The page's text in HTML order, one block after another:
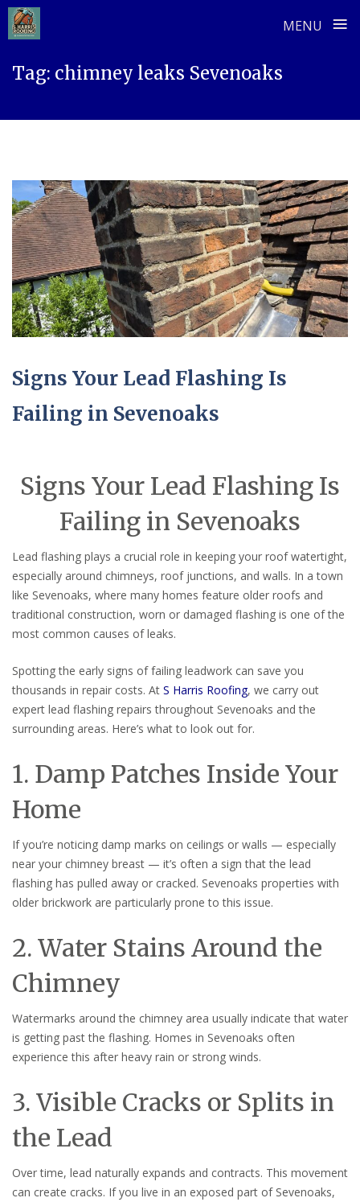
MENU ≡
Tag: chimney leaks Sevenoaks
Signs Your Lead Flashing Is
Failing in Sevenoaks
Signs Your Lead Flashing Is
Failing in Sevenoaks
Lead flashing plays a crucial role in keeping your roof watertight,
especially around chimneys, roof junctions, and walls. In a town
like Sevenoaks, where many homes feature older roofs and
traditional construction, worn or damaged flashing is one of the
most common causes of leaks.
Spotting the early signs of failing leadwork can save you
thousands in repair costs. At S Harris Roofing, we carry out
expert lead flashing repairs throughout Sevenoaks and the
surrounding areas. Here’s what to look out for.
1. Damp Patches Inside Your
Home
If you’re noticing damp marks on ceilings or walls — especially
near your chimney breast — it’s often a sign that the lead
flashing has pulled away or cracked. Sevenoaks properties with
older brickwork are particularly prone to this issue.
2. Water Stains Around the
Chimney
Watermarks around the chimney area usually indicate that water
is getting past the flashing. Homes in Sevenoaks often
experience this after heavy rain or strong winds.
3. Visible Cracks or Splits in
the Lead
Over time, lead naturally expands and contracts. This movement
can create cracks. If you live in an exposed part of Sevenoaks,